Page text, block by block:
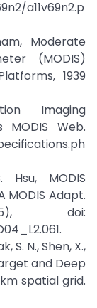
a11v69n2.p
Moderate
(MODIS)
1939
Imaging
Web.
MODIS
MODIS Adapt.
doi:
S. N., Shen, X.,
and Deep
spatial grid.